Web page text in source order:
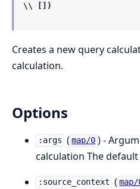
\\ [])
Creates a new query
calculation.
Options
:args ( map/0 ) -
calculation The default
:source_context ( map/